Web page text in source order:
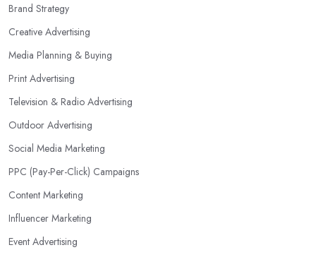
Brand Strategy
Creative Advertising
Media Planning & Buying
Print Advertising
Television & Radio Advertising
Outdoor Advertising
Social Media Marketing
PPC (Pay-Per-Click) Campaigns
Content Marketing
Influencer Marketing
Event Advertising